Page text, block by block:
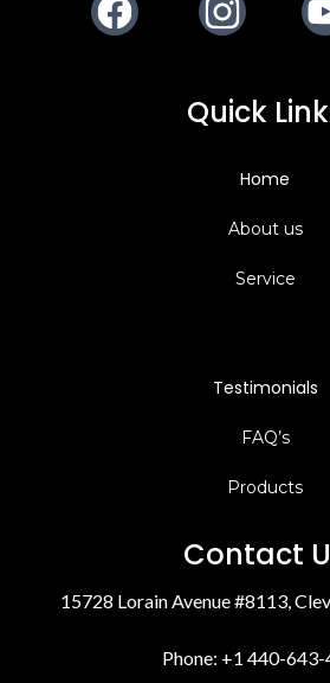
Quick
Home
About us
Service
Testimonials
FAQ’s
Products
Contact
15728 Lorain Avenue #8113,
Phone: +1 440-